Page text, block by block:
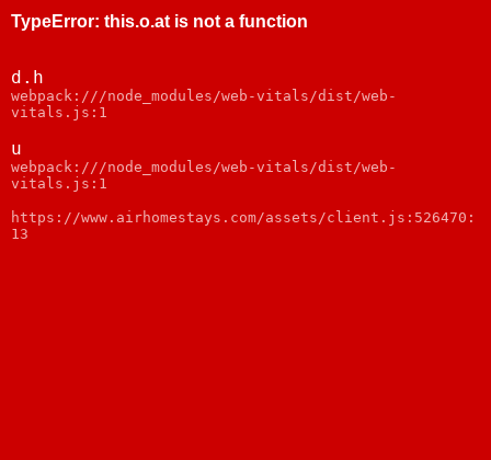
TypeError: this.o.at is not a function
d.h
webpack:///node_modules/web-vitals/dist/web-
vitals.js:1
u
webpack:///node_modules/web-vitals/dist/web-
vitals.js:1
https://www.airhomestays.com/assets/client.js:526470:
13